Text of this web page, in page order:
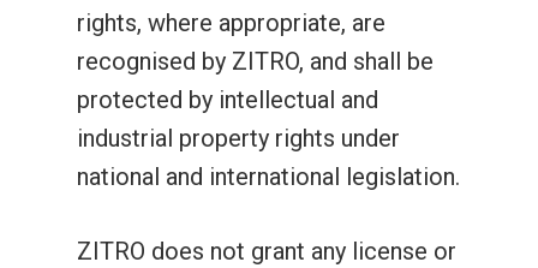
rights, where appropriate, are
recognised by ZITRO, and shall be
protected by intellectual and
industrial property rights under
national and international legislation.
ZITRO does not grant any license or